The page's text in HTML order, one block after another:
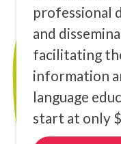
professional
and
facilitating
information
language
start at only